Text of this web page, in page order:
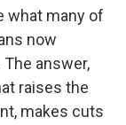
what many of
now
The answer,
raises the
makes cuts